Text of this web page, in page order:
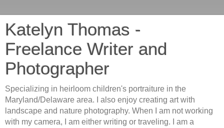
Katelyn Thomas -
Freelance Writer and
Photographer
Specializing in heirloom children's portraiture in the
Maryland/Delaware area. I also enjoy creating art with
landscape and nature photography. When I am not working
with my camera, I am either writing or traveling. I am a